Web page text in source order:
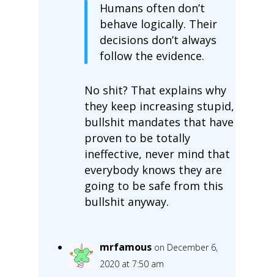
Humans often don’t
behave logically. Their
decisions don’t always
follow the evidence.
No shit? That explains why
they keep increasing stupid,
bullshit mandates that have
proven to be totally
ineffective, never mind that
everybody knows they are
going to be safe from this
bullshit anyway.
mrfamous on December 6,
2020 at 7:50 am